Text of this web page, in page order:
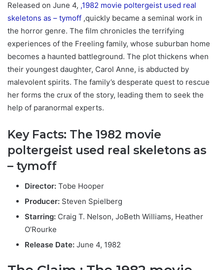
Released on June 4, ,1982 movie poltergeist used real
skeletons as – tymoff ,quickly became a seminal work in
the horror genre. The film chronicles the terrifying
experiences of the Freeling family, whose suburban home
becomes a haunted battleground. The plot thickens when
their youngest daughter, Carol Anne, is abducted by
malevolent spirits. The family’s desperate quest to rescue
her forms the crux of the story, leading them to seek the
help of paranormal experts.
Key Facts: T he 1982 movie
poltergeist used real skeletons as
– tymoff
Director: Tobe Hooper
Producer: Steven Spielberg
Starring: Craig T. Nelson, JoBeth Williams, Heather
O’Rourke
Release Date: June 4, 1982